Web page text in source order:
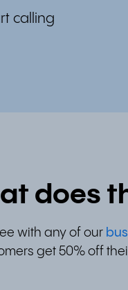
calling
does
with any of our
get 50% off